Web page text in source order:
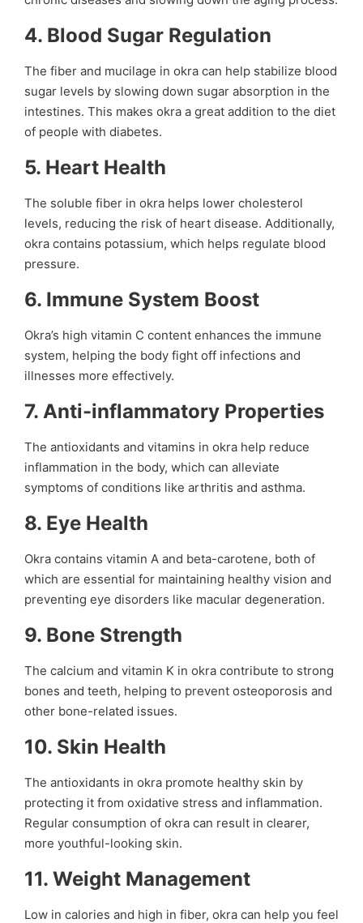
4. Blood Sugar Regulation
The fiber and mucilage in okra can help stabilize blood
sugar levels by slowing down sugar absorption in the
intestines. This makes okra a great addition to the diet
of people with diabetes.
5. Heart Health
The soluble fiber in okra helps lower cholesterol
levels, reducing the risk of heart disease. Additionally,
okra contains potassium, which helps regulate blood
pressure.
6. Immune System Boost
Okra’s high vitamin C content enhances the immune
system, helping the body fight off infections and
illnesses more effectively.
7. Anti-inflammatory Properties
The antioxidants and vitamins in okra help reduce
inflammation in the body, which can alleviate
symptoms of conditions like arthritis and asthma.
8. Eye Health
Okra contains vitamin A and beta-carotene, both of
which are essential for maintaining healthy vision and
preventing eye disorders like macular degeneration.
9. Bone Strength
The calcium and vitamin K in okra contribute to strong
bones and teeth, helping to prevent osteoporosis and
other bone-related issues.
10. Skin Health
The antioxidants in okra promote healthy skin by
protecting it from oxidative stress and inflammation.
Regular consumption of okra can result in clearer,
more youthful-looking skin.
11. Weight Management
Low in calories and high in fiber, okra can help you feel